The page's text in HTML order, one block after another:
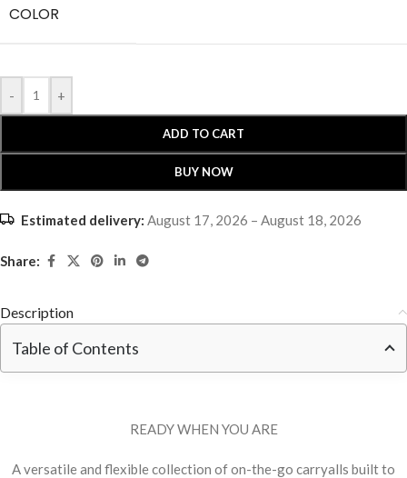
COLOR
- +
ADD TO CART
BUY NOW
Estimated delivery: August 17, 2026 – August 18, 2026
Share:
Description
Table of Contents
READY WHEN YOU ARE
A versatile and flexible collection of on-the-go carryalls built to